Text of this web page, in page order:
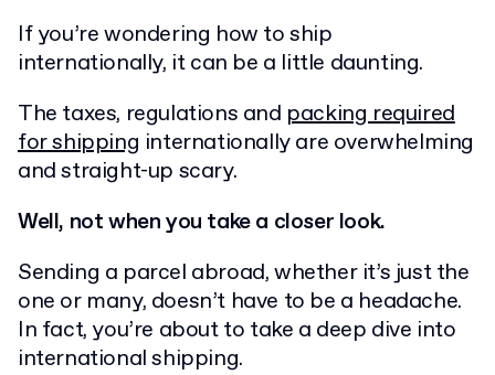
If you’re wondering how to ship
internationally, it can be a little daunting.
The taxes, regulations and packing required
for shipping internationally are overwhelming
and straight-up scary.
Well, not when you take a closer look.
Sending a parcel abroad, whether it’s just the
one or many, doesn’t have to be a headache.
In fact, you’re about to take a deep dive into
international shipping.